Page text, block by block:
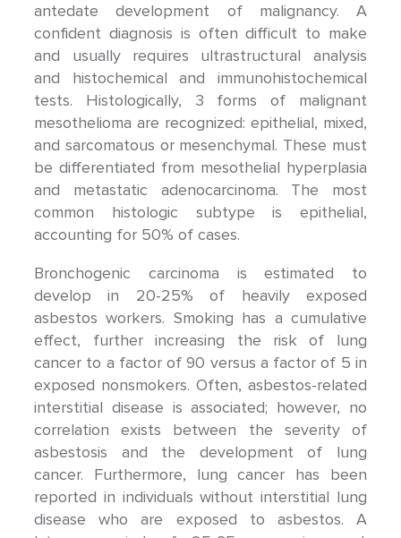
antedate development of malignancy. A
confident diagnosis is often difficult to make
and usually requires ultrastructural analysis
and histochemical and immunohistochemical
tests. Histologically, 3 forms of malignant
mesothelioma are recognized: epithelial, mixed,
and sarcomatous or mesenchymal. These must
be differentiated from mesothelial hyperplasia
and metastatic adenocarcinoma. The most
common histologic subtype is epithelial,
accounting for 50% of cases.
Bronchogenic carcinoma is estimated to
develop in 20-25% of heavily exposed
asbestos workers. Smoking has a cumulative
effect, further increasing the risk of lung
cancer to a factor of 90 versus a factor of 5 in
exposed nonsmokers. Often, asbestos-related
interstitial disease is associated; however, no
correlation exists between the severity of
asbestosis and the development of lung
cancer. Furthermore, lung cancer has been
reported in individuals without interstitial lung
disease who are exposed to asbestos. A